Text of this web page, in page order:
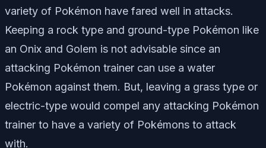
variety of Pokémon have fared well in attacks.
Keeping a rock type and ground-type Pokémon like
an Onix and Golem is not advisable since an
attacking Pokémon trainer can use a water
Pokémon against them. But, leaving a grass type or
electric-type would compel any attacking Pokémon
trainer to have a variety of Pokémons to attack
with.